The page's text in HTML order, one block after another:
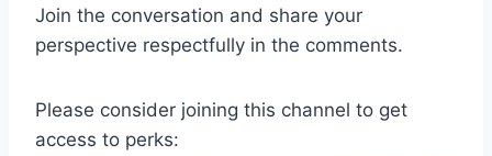
Join the conversation and share your
perspective respectfully in the comments.
Please consider joining this channel to get
access to perks: